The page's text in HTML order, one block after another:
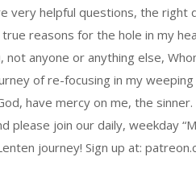
very helpful questions, the right
reasons for the hole in my
not anyone or anything else,
of re-focusing in my
have mercy on me, the
please join our daily, weekday
journey! Sign up at: